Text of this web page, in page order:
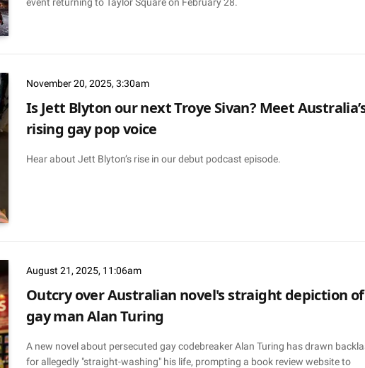
event returning to Taylor Square on February 28.
November 20, 2025, 3:30am
Is Jett Blyton our next Troye Sivan? Meet
rising gay pop voice
Hear about Jett Blyton’s rise in our debut podcast episode.
August 21, 2025, 11:06am
Outcry over Australian novel's straight depiction of
gay man Alan Turing
A new novel about persecuted gay codebreaker Alan Turing has drawn
for allegedly "straight-washing" his life, prompting a book review website to